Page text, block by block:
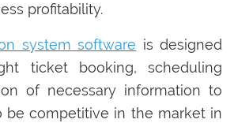
profitability.
system software is designed
ticket booking, scheduling
of necessary information to
be competitive in the market in